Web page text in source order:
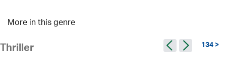
More in this genre
Thriller 134 >